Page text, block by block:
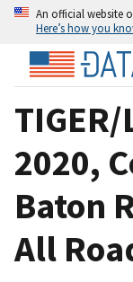
An official website
Here’s how you
2020,
Baton
All